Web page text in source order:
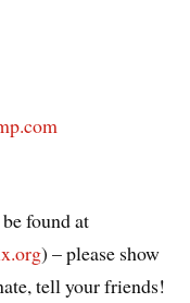
found at
) – please show
tell your friends!